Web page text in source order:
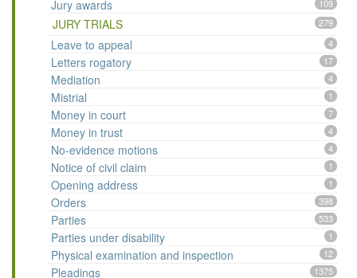
Jury awards 109
JURY TRIALS 279
Leave to appeal 4
Letters rogatory 17
Mediation 4
Mistrial 1
Money in court 7
Money in trust 4
No-evidence motions 4
Notice of civil claim 1
Opening address 1
Orders 398
Parties 533
Parties under disability 1
Physical examination and inspection 12
Pleadings 1375